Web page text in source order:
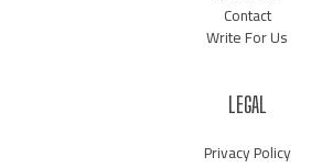
Contact
Write For Us
LEGAL
Privacy Policy